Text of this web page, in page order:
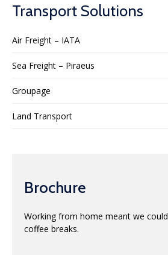
Transport Solutions
Air Freight – IATA
Sea Freight – Piraeus
Groupage
Land Transport
Brochure
Working from home meant we
coffee breaks.